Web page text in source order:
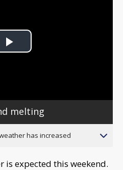
Play
melting
has increased
is expected this weekend.